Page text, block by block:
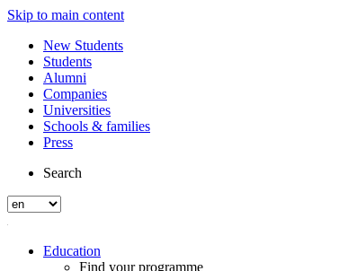
Skip to main content
New Students
Students
Alumni
Companies
Universities
Schools & families
Press
Search
Education
Find your programme